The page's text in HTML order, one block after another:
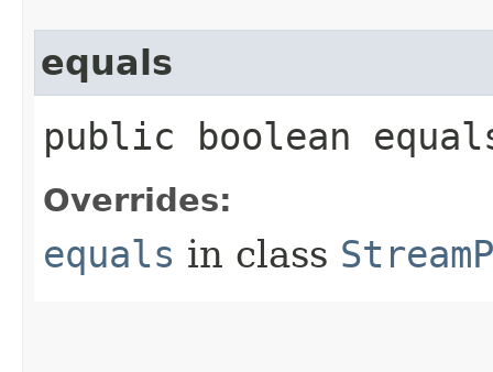
equals
public boolean
Overrides:
equals in class